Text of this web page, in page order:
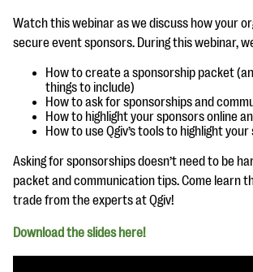
EXPLORE THE SERIES
Watch this webinar as we discuss how your
secure event sponsors. During this webinar,
How to create a sponsorship packet
things to include)
How to ask for sponsorships and
How to highlight your sponsors online
How to use Qgiv’s tools to highlight
Asking for sponsorships doesn’t need to be
packet and communication tips. Come learn
trade from the experts at Qgiv!
Download the slides here!